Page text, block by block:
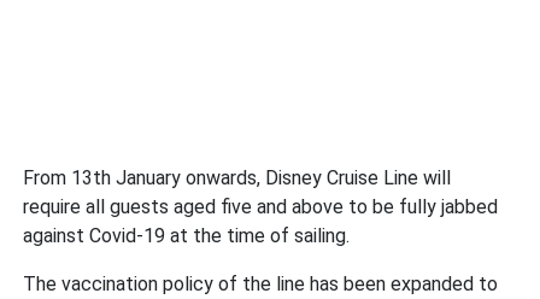
From 13th January onwards, Disney Cruise Line will
require all guests aged five and above to be fully jabbed
against Covid-19 at the time of sailing.
The vaccination policy of the line has been expanded to